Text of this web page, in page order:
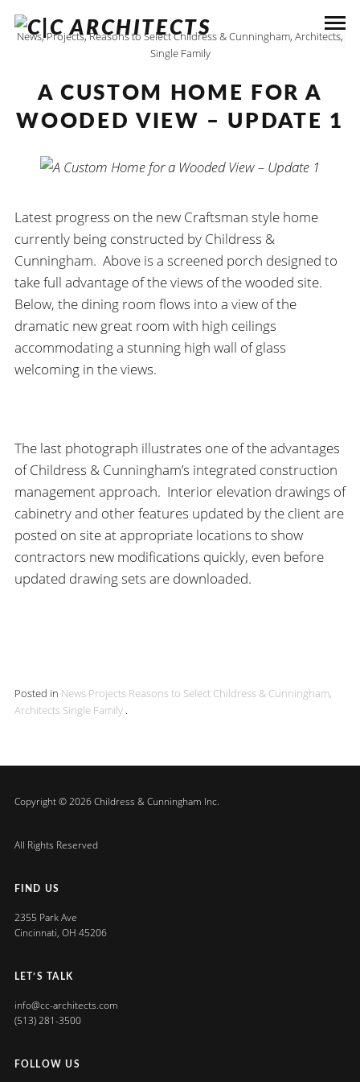
News,Projects,Reasons to Select Childress & Cunningham, Architects,
Single Family
A CUSTOM HOME FOR A
WOODED VIEW – UPDATE 1
Latest progress on the new Craftsman style home
currently being constructed by Childress &
Cunningham. Above is a screened porch designed to
take full advantage of the views of the wooded site.
Below, the dining room flows into a view of the
dramatic new great room with high ceilings
accommodating a stunning high wall of glass
welcoming in the views.
The last photograph illustrates one of the advantages
of Childress & Cunningham’s integrated construction
management approach. Interior elevation drawings of
cabinetry and other features updated by the client are
posted on site at appropriate locations to show
contractors new modifications quickly, even before
updated drawing sets are downloaded.
Posted in News Projects Reasons to Select Childress & Cunningham,
Architects Single Family .
Copyright © 2026 Childress & Cunningham Inc.
All Rights Reserved
FIND US
2355 Park Ave
Cincinnati, OH 45206
LET’S TALK
info@cc-architects.com
(513) 281-3500
FOLLOW US